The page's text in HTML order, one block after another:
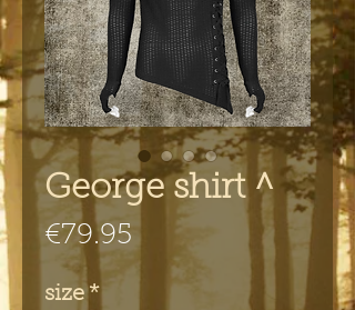
George shirt ^
€79.95
size *